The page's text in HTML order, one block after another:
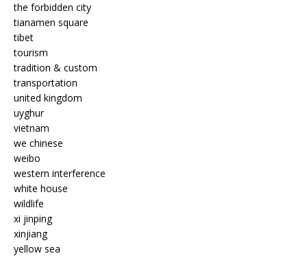
the forbidden city
tianamen square
tibet
tourism
tradition & custom
transportation
united kingdom
uyghur
vietnam
we chinese
weibo
western interference
white house
wildlife
xi jinping
xinjiang
yellow sea